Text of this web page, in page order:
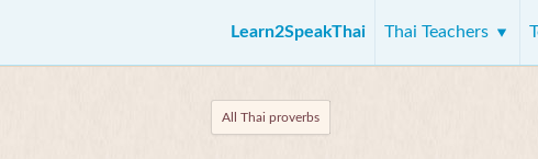
Learn2SpeakThai Thai Teachers
All Thai proverbs